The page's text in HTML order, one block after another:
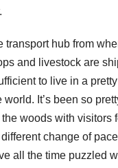
transport hub from
and livestock are
to live in a
world. It’s been so
woods with visitors
change of
all the time puzzled